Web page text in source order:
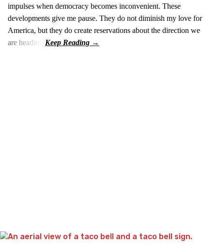
impulses when democracy becomes inconvenient. These
developments give me pause. They do not diminish my love for
America, but they do create reservations about the direction we
are heading.